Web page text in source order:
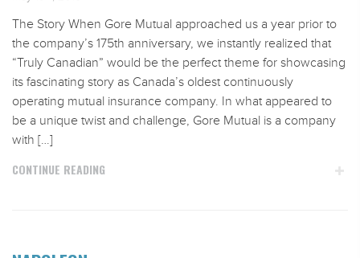
The Story When Gore Mutual approached us a year prior to
the company’s 175th anniversary, we instantly realized that
“Truly Canadian” would be the perfect theme for showcasing
its fascinating story as Canada’s oldest continuously
operating mutual insurance company. In what appeared to
be a unique twist and challenge, Gore Mutual is a company
with […]
CONTINUE READING